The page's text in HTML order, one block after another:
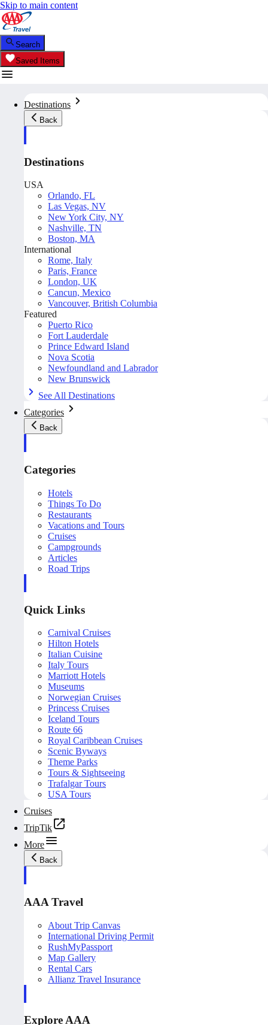
Skip to main content
Search
Saved Items
Destinations
Back
Destinations
USA
Orlando, FL
Las Vegas, NV
New York City, NY
Nashville, TN
Boston, MA
International
Rome, Italy
Paris, France
London, UK
Cancun, Mexico
Vancouver, British Columbia
Featured
Puerto Rico
Fort Lauderdale
Prince Edward Island
Nova Scotia
Newfoundland and Labrador
New Brunswick
See All Destinations
Categories
Back
Categories
Hotels
Things To Do
Restaurants
Vacations and Tours
Cruises
Campgrounds
Articles
Road Trips
Quick Links
Carnival Cruises
Hilton Hotels
Italian Cuisine
Italy Tours
Marriott Hotels
Museums
Norwegian Cruises
Princess Cruises
Iceland Tours
Route 66
Royal Caribbean Cruises
Scenic Byways
Theme Parks
Tours & Sightseeing
Trafalgar Tours
USA Tours
Cruises
TripTik
More
Back
AAA Travel
About Trip Canvas
International Driving Permit
RushMyPassport
Map Gallery
Rental Cars
Allianz Travel Insurance
Explore AAA